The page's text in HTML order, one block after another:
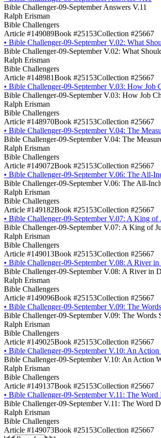
Bible Challenger-09-September Answers V.11
Ralph Erisman
Bible Challengers
Article #149089Book #25153Collection #25667
• Bible Challenger-09-September V.02: What
Bible Challenger-09-September V.02: What
Ralph Erisman
Bible Challengers
Article #148981Book #25153Collection #25667
• Bible Challenger-09-September V.03: How Job
Bible Challenger-09-September V.03: How Job
Ralph Erisman
Bible Challengers
Article #148970Book #25153Collection #25667
• Bible Challenger-09-September V.04: The
Bible Challenger-09-September V.04: The
Ralph Erisman
Bible Challengers
Article #149072Book #25153Collection #25667
• Bible Challenger-09-September V.06: The All-
Bible Challenger-09-September V.06: The All-
Ralph Erisman
Bible Challengers
Article #149182Book #25153Collection #25667
• Bible Challenger-09-September V.07: A King
Bible Challenger-09-September V.07: A King of
Ralph Erisman
Bible Challengers
Article #149013Book #25153Collection #25667
• Bible Challenger-09-September V.08: A River
Bible Challenger-09-September V.08: A River in
Ralph Erisman
Bible Challengers
Article #149096Book #25153Collection #25667
• Bible Challenger-09-September V.09: The
Bible Challenger-09-September V.09: The
Ralph Erisman
Bible Challengers
Article #149025Book #25153Collection #25667
• Bible Challenger-09-September V.10: An
Bible Challenger-09-September V.10: An Action
Ralph Erisman
Bible Challengers
Article #149137Book #25153Collection #25667
• Bible Challenger-09-September V.11: The
Bible Challenger-09-September V.11: The Word
Ralph Erisman
Bible Challengers
Article #149073Book #25153Collection #25667